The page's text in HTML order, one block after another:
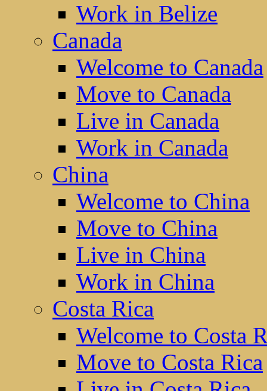
Work in Belize
Canada
Welcome to Canada
Move to Canada
Live in Canada
Work in Canada
China
Welcome to China
Move to China
Live in China
Work in China
Costa Rica
Welcome to Costa
Move to Costa Rica